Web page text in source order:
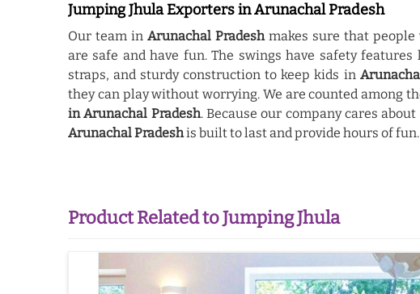
Jumping Jhula Exporters in Arunachal Pradesh
Our team in Arunachal Pradeshmakes sure that people
are safe and have fun. The swings have safety
straps, and sturdy construction to keep kids in
they can play without worrying. We are counted among
in Arunachal Pradesh. Because our company cares
Arunachal Pradeshis built to last and provide hours of fun.
Product Related to Jumping Jhula